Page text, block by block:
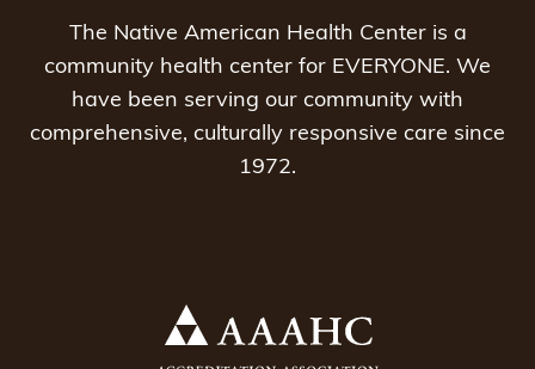
The Native American Health Center is a
community health center for EVERYONE. We
have been serving our community with
comprehensive, culturally responsive care since
1972.